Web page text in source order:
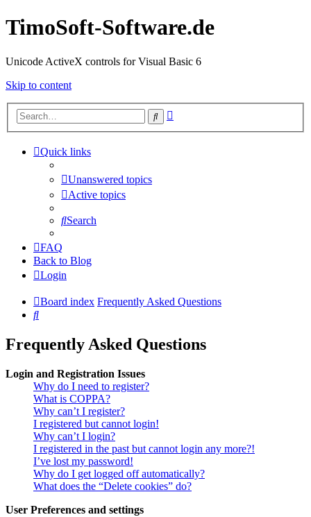
TimoSoft-Software.de
Unicode ActiveX controls for Visual Basic 6
Skip to content
Search
Quick links
Unanswered topics
Active topics
Search
FAQ
Back to Blog
Login
Board index Frequently Asked Questions
Search
Frequently Asked Questions
Login and Registration Issues
Why do I need to register?
What is COPPA?
Why can’t I register?
I registered but cannot login!
Why can’t I login?
I registered in the past but cannot login any more?!
I’ve lost my password!
Why do I get logged off automatically?
What does the “Delete cookies” do?
User Preferences and settings